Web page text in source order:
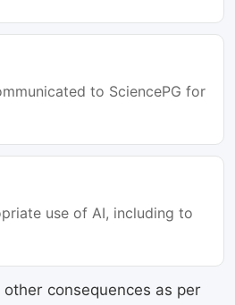
to SciencePG for
use of AI, including to
consequences as per